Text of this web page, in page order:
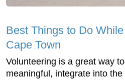
Best Things to Do
Cape Town
Volunteering is a great way
meaningful, integrate into